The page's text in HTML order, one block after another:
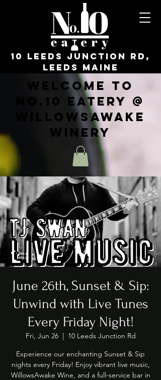
10 Leeds Junction Rd,
Leeds Maine
Welcome to
No.10 Eatery @
WillowsAwake
Winery
June 26th, Sunset & Sip:
Unwind with Live Tunes
Every Friday Night!
Fri, Jun 26
  |
10 Leeds Junction Rd
Experience our enchanting Sunset & Sip
nights every Friday! Enjoy vibrant live music,
WillowsAwake Wine, and a full-service bar in